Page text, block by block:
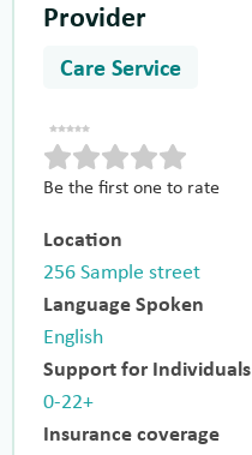
Provider
Care Service
Be the first one to rate
Location
256 Sample street
Language Spoken
English
Support for Individuals
0-22+
Insurance coverage